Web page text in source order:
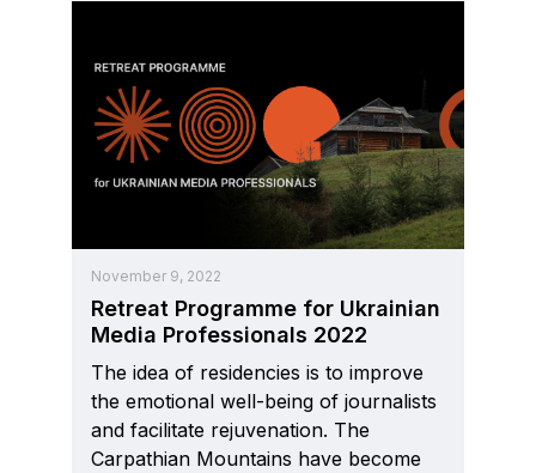
November 9, 2022
Retreat Programme for Ukrainian
Media Professionals 2022
The idea of residencies is to improve
the emotional well-being of journalists
and facilitate rejuvenation. The
Carpathian Mountains have become